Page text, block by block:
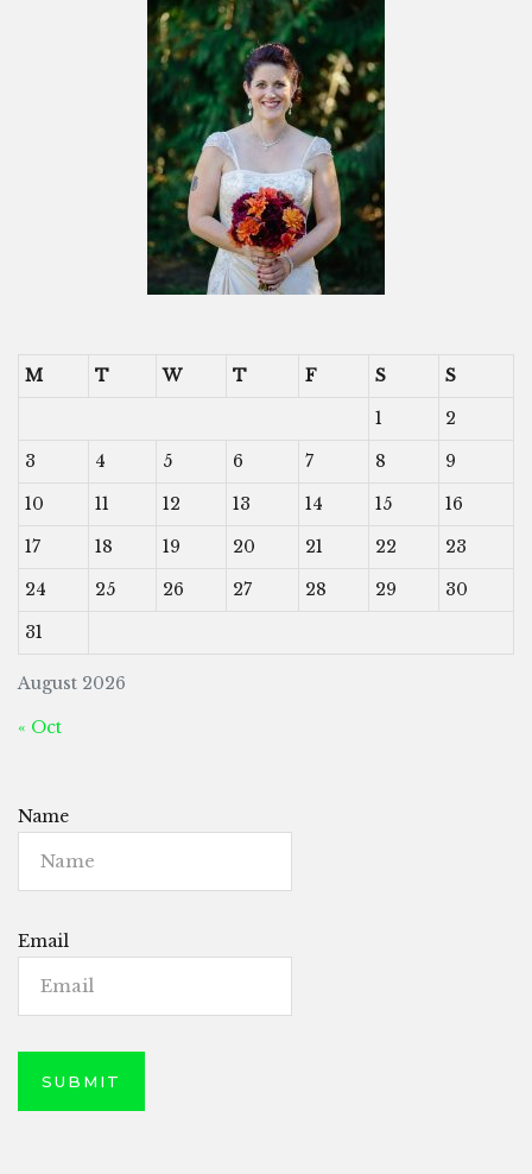
August 2026
M T W T F S
S
1
2
3
4 5 6 7 8
9
10
11 12 13 14 15
16
17
18 19 20 21 22
23
24
25 26 27 28 29
30
31
« Oct
Name
Email